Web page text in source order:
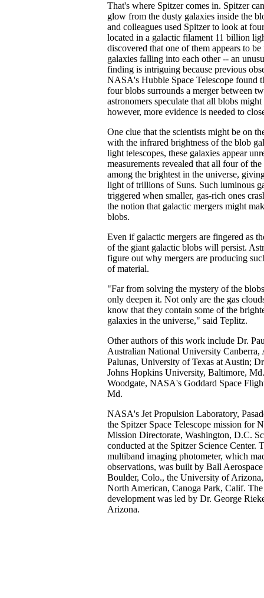
That's where Spitzer comes in. Spitzer
glow from the dusty galaxies inside the
and colleagues used Spitzer to look at
located in a galactic filament 11 billion
discovered that one of them appears to
galaxies falling into each other -- an
finding is intriguing because previous
NASA's Hubble Space Telescope found
four blobs surrounds a merger between
astronomers speculate that all blobs
however, more evidence is needed to
One clue that the scientists might be on
with the infrared brightness of the blob
light telescopes, these galaxies appear
measurements revealed that all four of
among the brightest in the universe,
light of trillions of Suns. Such luminous
triggered when smaller, gas-rich ones
the notion that galactic mergers might
blobs.
Even if galactic mergers are fingered as
of the giant galactic blobs will persist.
figure out why mergers are producing
of material.
"Far from solving the mystery of the
only deepen it. Not only are the gas
know that they contain some of the
galaxies in the universe," said Teplitz.
Other authors of this work include Dr.
Australian National University Canberra,
Palunas, University of Texas at Austin;
Johns Hopkins University, Baltimore,
Woodgate, NASA's Goddard Space
Md.
NASA's Jet Propulsion Laboratory,
the Spitzer Space Telescope mission for
Mission Directorate, Washington, D.C.
conducted at the Spitzer Science Center.
multiband imaging photometer, which
observations, was built by Ball
Boulder, Colo., the University of
North American, Canoga Park, Calif.
development was led by Dr. George
Arizona.